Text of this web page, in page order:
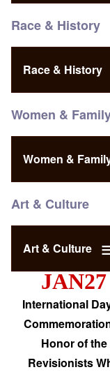
Race & History
Race & History
Women &
Women &
Art & Culture
Art & Culture
JAN27
International
Honor of the
Revisionists